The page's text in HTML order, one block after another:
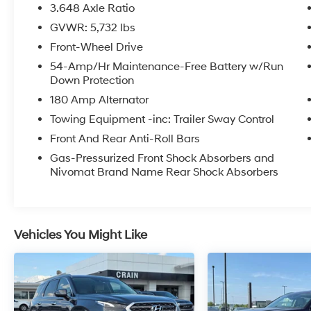
- Carpeted Floor Mats
- Option Group 01
- Power Liftgate
- Navigation System
- Passenger door bin
- Power moonroof
Meticulously maintained and with low
mileage, this Palisade Limited delivers an
exceptional driving experience. Its robust V6
engine, paired with an 8-speed automatic
transmission, provides ample power and
conditions, while the sophisticated suspension
and steering provide a smooth, refined ride.
Step inside the Palisade's spacious, well-
appointed cabin and be enveloped in a world
3.648 Axle Ratio
GVWR: 5,732 lbs
Front-Wheel Drive
54-Amp/Hr Maintenance-Free Battery w/Run
Down Protection
180 Amp Alternator
Towing Equipment -inc: Trailer Sway Control
Front And Rear Anti-Roll Bars
Gas-Pressurized Front Shock Absorbers and
Nivomat Brand Name Rear Shock Absorbers
Vehicles You Might Like